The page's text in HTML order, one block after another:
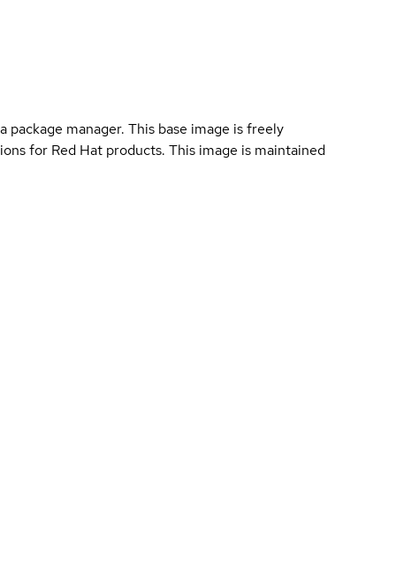
manager. This base image is freely
for Red Hat products. This image is maintained